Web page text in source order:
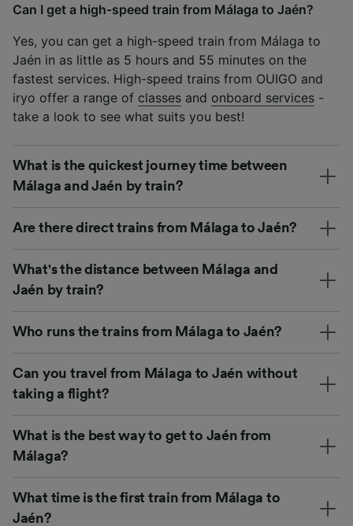
Can I get a high-speed train from Málaga to Jaén?
Yes, you can get a high-speed train from Málaga to
Jaén in as little as 5 hours and 55 minutes on the
fastest services. High-speed trains from OUIGO and
iryo offer a range of classes and onboard services -
take a look to see what suits you best!
What is the quickest journey time between
Málaga and Jaén by train?
Are there direct trains from Málaga to Jaén?
What's the distance between Málaga and
Jaén by train?
Who runs the trains from Málaga to Jaén?
Can you travel from Málaga to Jaén without
taking a flight?
What is the best way to get to Jaén from
Málaga?
What time is the first train from Málaga to
Jaén?